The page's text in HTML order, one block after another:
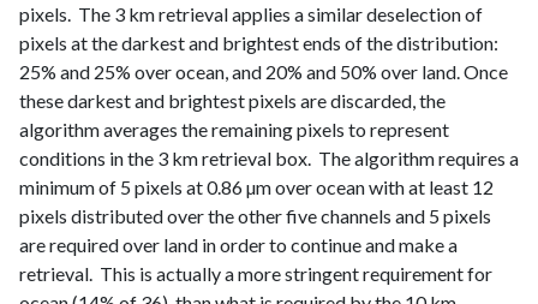
pixels. The 3 km retrieval applies a similar deselection of
pixels at the darkest and brightest ends of the distribution:
25% and 25% over ocean, and 20% and 50% over land. Once
these darkest and brightest pixels are discarded, the
algorithm averages the remaining pixels to represent
conditions in the 3 km retrieval box. The algorithm requires a
minimum of 5 pixels at 0.86 µm over ocean with at least 12
pixels distributed over the other five channels and 5 pixels
are required over land in order to continue and make a
retrieval. This is actually a more stringent requirement for